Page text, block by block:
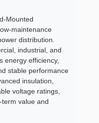
Mounted
maintenance
distribution.
industrial, and
energy efficiency,
stable performance
insulation,
voltage ratings,
value and